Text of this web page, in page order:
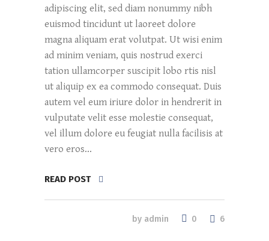
adipiscing elit, sed diam nonummy nibh
euismod tincidunt ut laoreet dolore
magna aliquam erat volutpat. Ut wisi enim
ad minim veniam, quis nostrud exerci
tation ullamcorper suscipit lobo rtis nisl
ut aliquip ex ea commodo consequat. Duis
autem vel eum iriure dolor in hendrerit in
vulputate velit esse molestie consequat,
vel illum dolore eu feugiat nulla facilisis at
vero eros...
READ POST
by admin 0 6